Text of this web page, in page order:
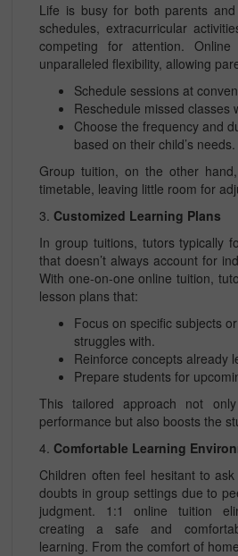
Life is busy for both parents
schedules, extracurricular
competing for attention.
unparalleled flexibility, allowing
Schedule sessions at
Reschedule missed classes
Choose the frequency and
based on their child’s needs.
Group tuition, on the other
timetable, leaving little room for
3. Customized Learning Plans
In group tuitions, tutors typically
that doesn’t always account for
With one-on-one online tuition,
lesson plans that:
Focus on specific subjects
struggles with.
Reinforce concepts already
Prepare students for
This tailored approach not
performance but also boosts the
4. Comfortable Learning
Children often feel hesitant to
doubts in group settings due to
judgment. 1:1 online tuition
creating a safe and
learning. From the comfort of